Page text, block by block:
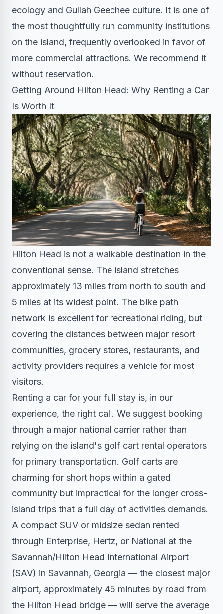
ecology and Gullah Geechee culture. It is one of
the most thoughtfully run community institutions
on the island, frequently overlooked in favor of
more commercial attractions. We recommend it
without reservation.
Getting Around Hilton Head: Why Renting a Car
Is Worth It
Hilton Head is not a walkable destination in the
conventional sense. The island stretches
approximately 13 miles from north to south and
5 miles at its widest point. The bike path
network is excellent for recreational riding, but
covering the distances between major resort
communities, grocery stores, restaurants, and
activity providers requires a vehicle for most
visitors.
Renting a car for your full stay is, in our
experience, the right call. We suggest booking
through a major national carrier rather than
relying on the island's golf cart rental operators
for primary transportation. Golf carts are
charming for short hops within a gated
community but impractical for the longer cross-
island trips that a full day of activities demands.
A compact SUV or midsize sedan rented
through Enterprise, Hertz, or National at the
Savannah/Hilton Head International Airport
(SAV) in Savannah, Georgia — the closest major
airport, approximately 45 minutes by road from
the Hilton Head bridge — will serve the average